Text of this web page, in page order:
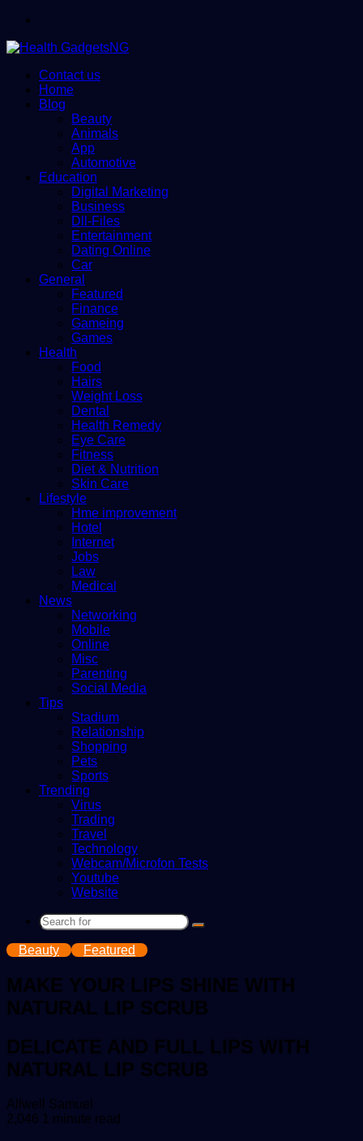
Contact us
Home
Blog
Beauty
Animals
App
Automotive
Education
Digital Marketing
Business
Dll-Files
Entertainment
Dating Online
Car
General
Featured
Finance
Gameing
Games
Health
Food
Hairs
Weight Loss
Dental
Health Remedy
Eye Care
Fitness
Diet & Nutrition
Skin Care
Lifestyle
Hme improvement
Hotel
Internet
Jobs
Law
Medical
News
Networking
Mobile
Online
Misc
Parenting
Social Media
Tips
Stadium
Relationship
Shopping
Pets
Sports
Trending
Virus
Trading
Travel
Technology
Webcam/Microfon Tests
Youtube
Website
Search
Beauty Featured
MAKE YOUR LIPS SHINE WITH
NATURAL LIP SCRUB
DELICATE AND FULL LIPS WITH
NATURAL LIP SCRUB
Allwell Samuel
an
2,046 1 minute read